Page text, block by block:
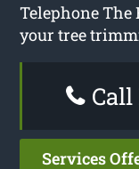
Telephone
your tree
Call
Services